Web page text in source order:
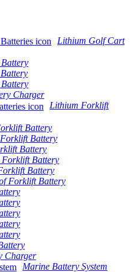
Lithium Golf Cart
Charger
Lithium Forklift
Battery
Battery
Battery
Battery
Battery
Forklift Battery
Charger
Marine Battery System